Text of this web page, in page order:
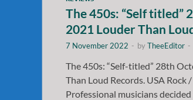
The 450s: “Self titled”
2021 Louder Than
7 November 2022 - byTheeEditor -
The 450s: “Self-titled” 28th
Than Loud Records. USA Rock
Professional musicians